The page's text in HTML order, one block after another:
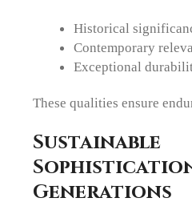
Historical
Contemporary
Exceptional
These qualities ensure
Sustainable
Generations